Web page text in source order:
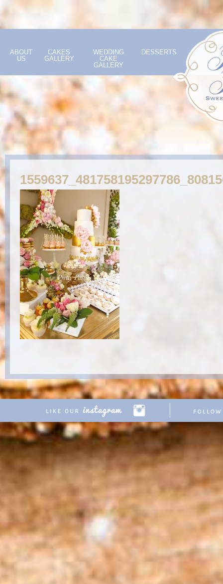
ABOUT
US
CAKES
GALLERY
WEDDING
CAKE
GALLERY
DESSERTS
Copyright © 2026 Pretty Parties